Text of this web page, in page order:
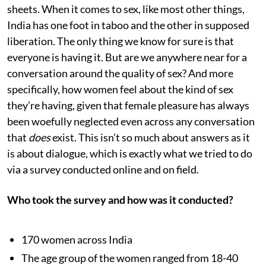
sheets. When it comes to sex, like most other things,
India has one foot in taboo and the other in supposed
liberation. The only thing we know for sure is that
everyone is having it. But are we anywhere near for a
conversation around the quality of sex? And more
specifically, how women feel about the kind of sex
they’re having, given that female pleasure has always
been woefully neglected even across any conversation
that doesexist. This isn’t so much about answers as it
is about dialogue, which is exactly what we tried to do
via a survey conducted online and on field.
Who took the survey and how was it conducted?
170 women across India
The age group of the women ranged from 18-40